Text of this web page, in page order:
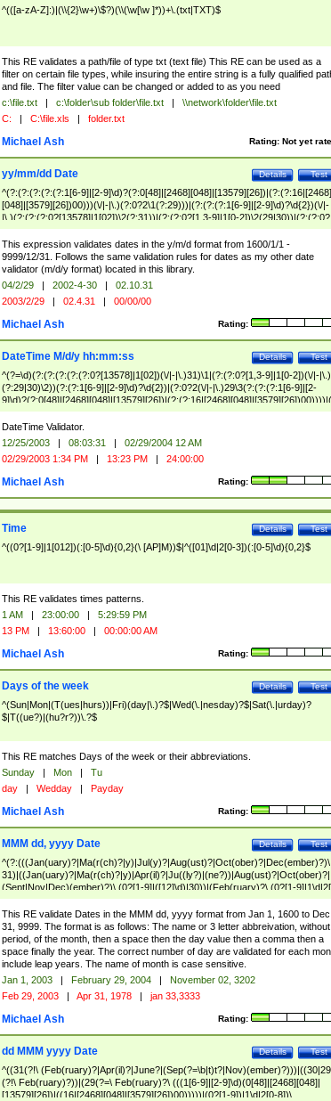
^(([a-zA-Z]:)|(\\{2}\w+)\$?)(\\(\w[\w ]*))+\.(txt|TXT)$
This RE validates a path/file of type txt (text file) This RE can be used as a
filter on certain file types, while insuring the entire string is a fully qualified
and file. The filter value can be changed or added to as you need
c:\file.txt | c:\folder\sub folder\file.txt |
\\network\folder\file.txt
C: | C:\file.xls | folder.txt
Rating: Not yet
Michael Ash
Test
Details
yy/mm/dd Date
^(?:(?:(?:(?:(?:1[6-9]|[2-9]\d)?(?:0[48]|[2468][048]|[13579][26])|(?:(?:16|[2468]
[048]|[3579][26])00)))(\/|-|\.)(?:0?2\1(?:29)))|(?:(?:(?:1[6-9]|[2-9]\d)?\d{2})(\/|-
|\.)(?:(?:(?:0?[13578]|1[02])\2(?:31))|(?:(?:0?[1,3-9]|1[0-2])\2(29|30))|(?:(?:0?
[1-9])|(?:1[0-2]))\2(?:0?[1-9]|1\d|2[0-8]))))$
This expression validates dates in the y/m/d format from 1600/1/1 -
9999/12/31. Follows the same validation rules for dates as my other date
validator (m/d/y format) located in this library.
04/2/29 | 2002-4-30 |
02.10.31
2003/2/29 | 02.4.31 | 00/00/00
Rating:
Michael Ash
Test
Details
DateTime M/d/y hh:mm:ss
^(?=\d)(?:(?:(?:(?:(?:0?[13578]|1[02])(\/|-|\.)31)\1|(?:(?:0?[1,3-9]|1[0-2])(\/|-|\.)
(?:29|30)\2))(?:(?:1[6-9]|[2-9]\d)?\d{2})|(?:0?2(\/|-|\.)29\3(?:(?:(?:1[6-9]|[2-
(?:0?[1-9])|(?:1[0-2]))(\/|-|\.)(?:0?[1-9]|1\d|2[0-8])\4(?:(?:1[6-9]|[2-9]\d)?\d{2}))
($|\ (?=\d)))?(((0?[1-9]|1[012])(:[0-5]\d){0,2}(\ [AP]M))|([01]\d|2[0-3])(:[0-5]\d)
{1,2})?$
DateTime Validator.
12/25/2003 | 08:03:31 |
02/29/2004 12 AM
02/29/2003 1:34 PM | 13:23 PM | 24:00:00
Rating:
Michael Ash
Test
Details
Time
^((0?[1-9]|1[012])(:[0-5]\d){0,2}(\ [AP]M))$|^([01]\d|2[0-3])(:[0-5]\d){0,2}$
This RE validates times patterns.
1 AM | 23:00:00 |
5:29:59 PM
13 PM | 13:60:00 | 00:00:00 AM
Rating:
Michael Ash
Test
Details
Days of the week
^(Sun|Mon|(T(ues|hurs))|Fri)(day|\.)?$|Wed(\.|nesday)?$|Sat(\.|urday)?
$|T((ue?)|(hu?r?))\.?$
This RE matches Days of the week or their abbreviations.
Sunday | Mon |
Tu
day | Wedday | Payday
Rating:
Michael Ash
Test
Details
MMM dd, yyyy Date
^(?:(((Jan(uary)?|Ma(r(ch)?|y)|Jul(y)?|Aug(ust)?|Oct(ober)?|Dec(ember)?)\
31)|((Jan(uary)?|Ma(r(ch)?|y)|Apr(il)?|Ju((ly?)|(ne?))|Aug(ust)?|Oct(ober)?|
(Sept|Nov|Dec)(ember)?)\ (0?[1-9]|([12]\d)|30))|(Feb(ruary)?\ (0?[1-
8]|(29(?=,\ ((1[6-9]|[2-9]\d)(0[48]|[2468][048]|[13579][26])|((16|[2468][048]|
[3579][26])00)))))))\,\ ((1[6-9]|[2-9]\d)\d{2}))
This RE validate Dates in the MMM dd, yyyy format from Jan 1, 1600 to Dec
31, 9999. The format is as follows: The name or 3 letter abbreivation,
period, of the month, then a space then the day value then a comma then a
space finally the year. The correct number of day are validated for each
include leap years. The name of month is case sensitive.
Jan 1, 2003 | February 29, 2004 |
November 02, 3202
Feb 29, 2003 | Apr 31, 1978 | jan 33,3333
Rating:
Michael Ash
Test
Details
dd MMM yyyy Date
^((31(?!\
(?!\ Feb(ruary)?))|(29(?=\ Feb(ruary)?\ (((1[6-9]|[2-9]\d)(0[48]|[2468][048]|
[13579][26])|((16|[2468][048]|[3579][26])00)))))|(0?[1-9])|1\d|2[0-8])\